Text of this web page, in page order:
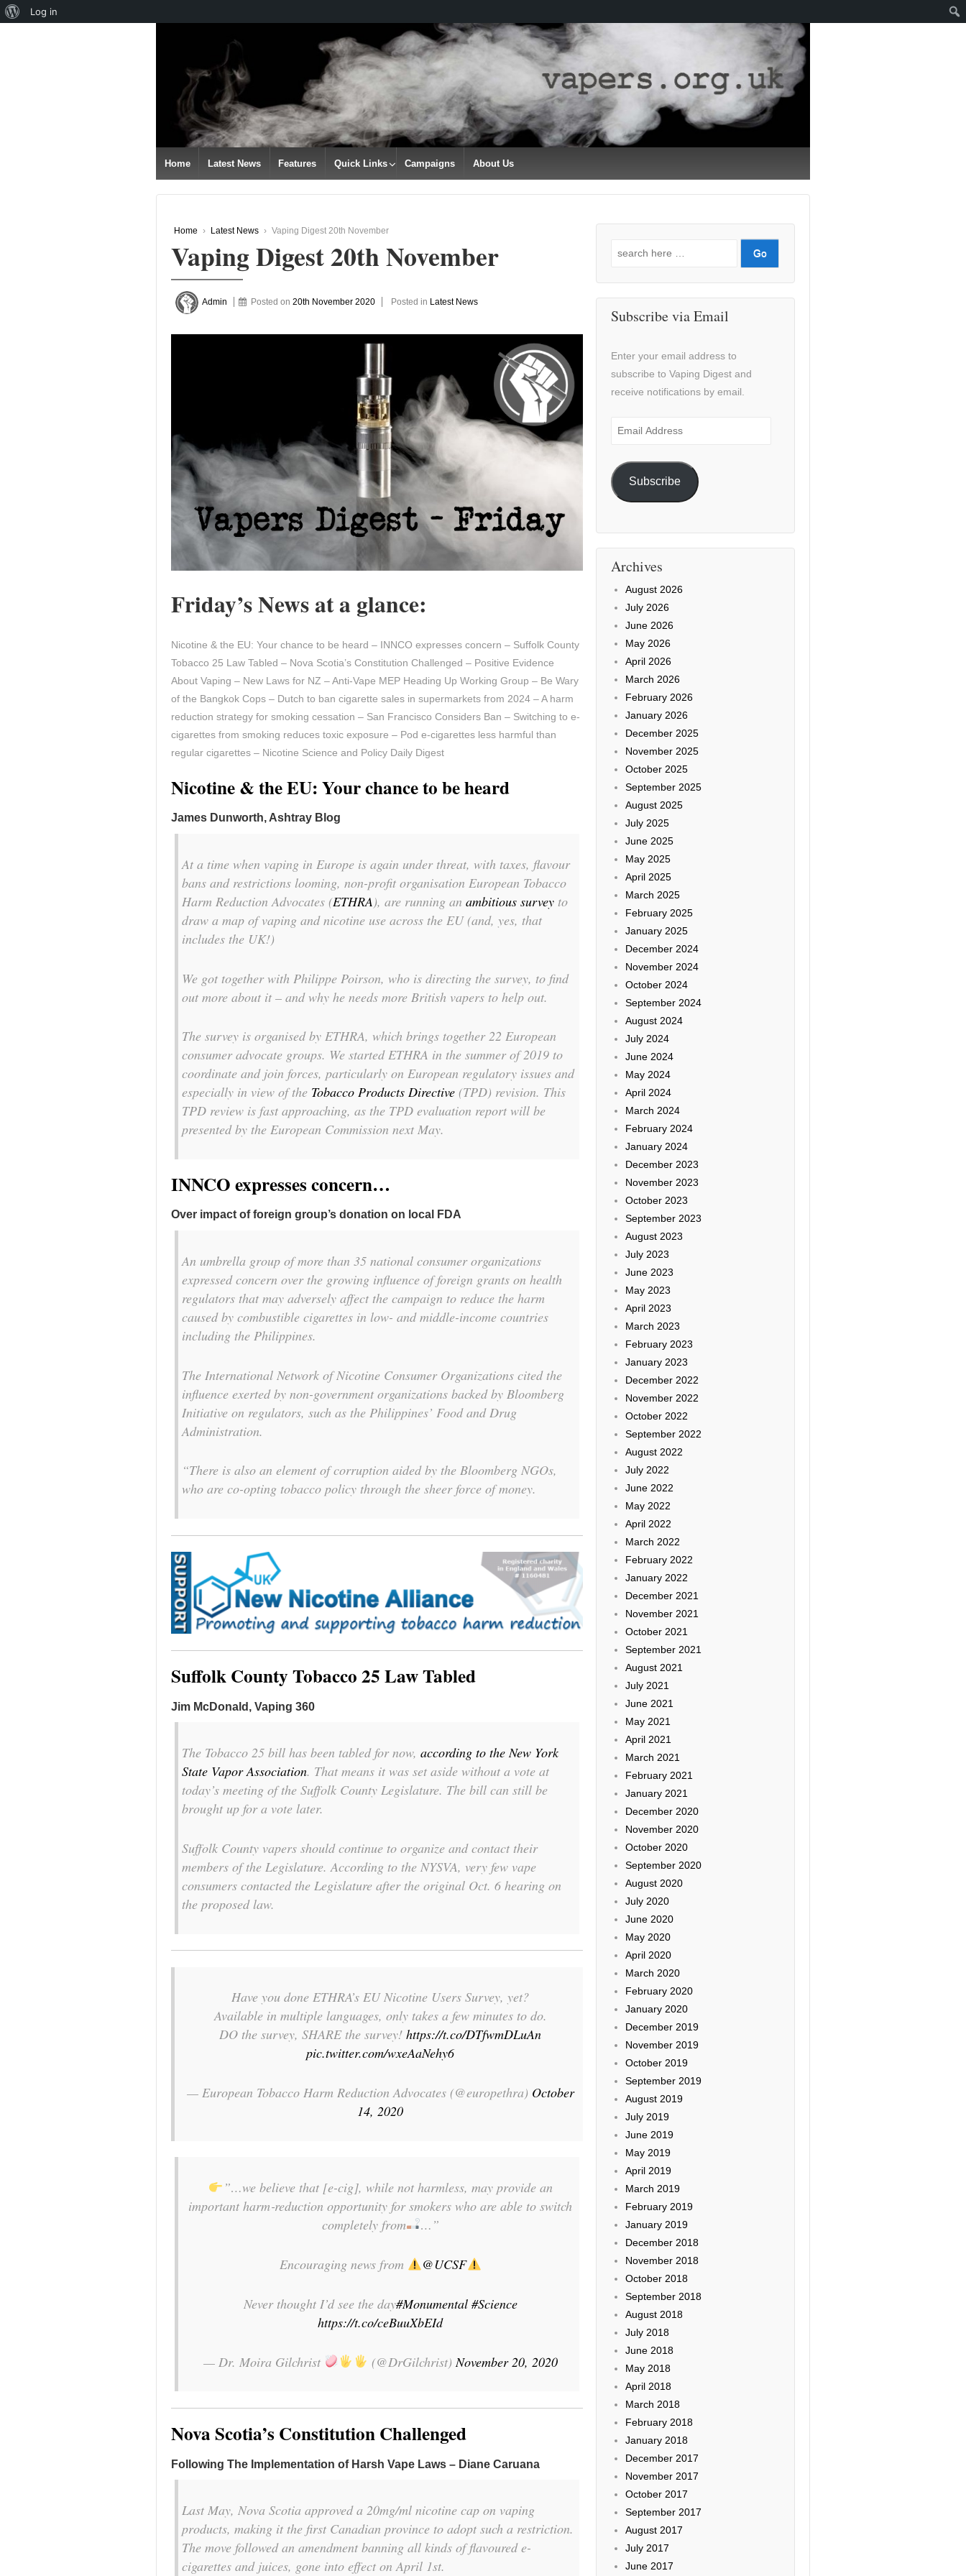
CONTENT
Home Latest News Features Quick Links Campaigns About Us
Home › Latest News › Vaping Digest 20th November
Vaping Digest 20th November
Admin Posted on20th November 2020 Posted in Latest News
Friday’s News at a glance:
Nicotine & the EU: Your chance to be heard – INNCO expresses concern – Suffolk County
Tobacco 25 Law Tabled – Nova Scotia’s Constitution Challenged – Positive Evidence
About Vaping – New Laws for NZ – Anti-Vape MEP Heading Up Working Group – Be Wary
of the Bangkok Cops – Dutch to ban cigarette sales in supermarkets from 2024 – A harm
reduction strategy for smoking cessation – San Francisco Considers Ban – Switching to e-
cigarettes from smoking reduces toxic exposure – Pod e-cigarettes less harmful than
regular cigarettes – Nicotine Science and Policy Daily Digest
Nicotine & the EU: Your chance to be heard
James Dunworth, Ashtray Blog
At a time when vaping in Europe is again under threat, with taxes, flavour
bans and restrictions looming, non-profit organisation European Tobacco
Harm Reduction Advocates (ETHRA ), are running an ambitious survey to
draw a map of vaping and nicotine use across the EU (and, yes, that
includes the UK!)
We got together with Philippe Poirson, who is directing the survey, to find
out more about it – and why he needs more British vapers to help out.
The survey is organised by ETHRA, which brings together 22 European
consumer advocate groups. We started ETHRA in the summer of 2019 to
coordinate and join forces, particularly on European regulatory issues and
especially in view of the Tobacco Products Directive (TPD) revision. This
TPD review is fast approaching, as the TPD evaluation report will be
presented by the European Commission next May.
INNCO expresses concern…
Over impact of foreign group’s donation on local FDA
An umbrella group of more than 35 national consumer organizations
expressed concern over the growing influence of foreign grants on health
regulators that may adversely affect the campaign to reduce the harm
caused by combustible cigarettes in low- and middle-income countries
including the Philippines.
The International Network of Nicotine Consumer Organizations cited the
influence exerted by non-government organizations backed by Bloomberg
Initiative on regulators, such as the Philippines’ Food and Drug
Administration.
“There is also an element of corruption aided by the Bloomberg NGOs,
who are co-opting tobacco policy through the sheer force of money.
Suffolk County Tobacco 25 Law Tabled
Jim McDonald, Vaping 360
The Tobacco 25 bill has been tabled for now, according to the New York
State Vapor Association. That means it was set aside without a vote at
today’s meeting of the Suffolk County Legislature. The bill can still be
brought up for a vote later.
Suffolk County vapers should continue to organize and contact their
members of the Legislature. According to the NYSVA, very few vape
consumers contacted the Legislature after the original Oct. 6 hearing on
the proposed law.
Have you done ETHRA’s EU Nicotine Users Survey, yet?
Available in multiple languages, only takes a few minutes to do.
DO the survey, SHARE the survey!https://t.co/DTfwmDLuAn
pic.twitter.com/wxeAaNehy6
— European Tobacco Harm Reduction Advocates (@europethra) October
14, 2020
”…we believe that [e-cig], while not harmless, may provide an
important harm‐reduction opportunity for smokers who are able to switch
completely from
…”
Encouraging news from @UCSF
Never thought I’d see the day#Monumental #Science
https://t.co/ceBuuXbEId
— Dr. Moira Gilchrist (@DrGilchrist) November 20, 2020
Nova Scotia’s Constitution Challenged
Following The Implementation of Harsh Vape Laws – Diane Caruana
Last May, Nova Scotia approved a 20mg/ml nicotine cap on vaping
products, making it the first Canadian province to adopt such a restriction.
The move followed an amendment banning all kinds of flavoured e-
cigarettes and juices, gone into effect on April 1st.
Search
Subscribe via Email
Enter your email address to
subscribe to Vaping Digest and
receive notifications by email.
Email
Subscribe
Archives
August 2026
July 2026
June 2026
May 2026
April 2026
March 2026
February 2026
January 2026
December 2025
November 2025
October 2025
September 2025
August 2025
July 2025
June 2025
May 2025
April 2025
March 2025
February 2025
January 2025
December 2024
November 2024
October 2024
September 2024
August 2024
July 2024
June 2024
May 2024
April 2024
March 2024
February 2024
January 2024
December 2023
November 2023
October 2023
September 2023
August 2023
July 2023
June 2023
May 2023
April 2023
March 2023
February 2023
January 2023
December 2022
November 2022
October 2022
September 2022
August 2022
July 2022
June 2022
May 2022
April 2022
March 2022
February 2022
January 2022
December 2021
November 2021
October 2021
September 2021
August 2021
July 2021
June 2021
May 2021
April 2021
March 2021
February 2021
January 2021
December 2020
November 2020
October 2020
September 2020
August 2020
July 2020
June 2020
May 2020
April 2020
March 2020
February 2020
January 2020
December 2019
November 2019
October 2019
September 2019
August 2019
July 2019
June 2019
May 2019
April 2019
March 2019
February 2019
January 2019
December 2018
November 2018
October 2018
September 2018
August 2018
July 2018
June 2018
May 2018
April 2018
March 2018
February 2018
January 2018
December 2017
November 2017
October 2017
September 2017
August 2017
July 2017
June 2017
About
Log in